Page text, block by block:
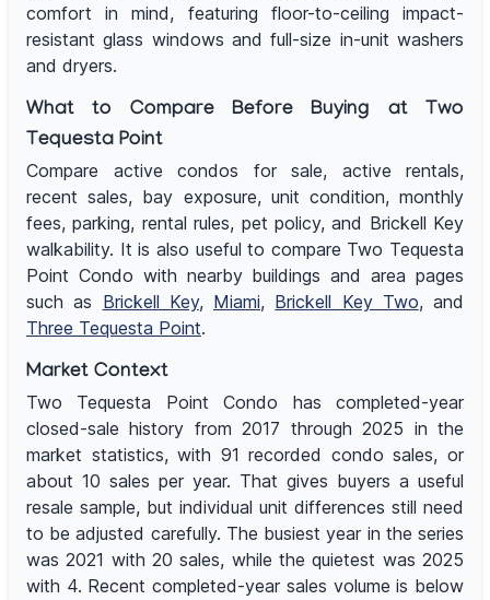
comfort in mind, featuring floor-to-ceiling impact-
resistant glass windows and full-size in-unit washers
and dryers.
What to Compare Before Buying at Two
Tequesta Point
Compare active condos for sale, active rentals,
recent sales, bay exposure, unit condition, monthly
fees, parking, rental rules, pet policy, and Brickell Key
walkability. It is also useful to compare Two Tequesta
Point Condo with nearby buildings and area pages
such as Brickell Key, Miami, Brickell Key Two, and
Three Tequesta Point.
Market Context
Two Tequesta Point Condo has completed-year
closed-sale history from 2017 through 2025 in the
market statistics, with 91 recorded condo sales, or
about 10 sales per year. That gives buyers a useful
resale sample, but individual unit differences still need
to be adjusted carefully. The busiest year in the series
was 2021 with 20 sales, while the quietest was 2025
with 4. Recent completed-year sales volume is below